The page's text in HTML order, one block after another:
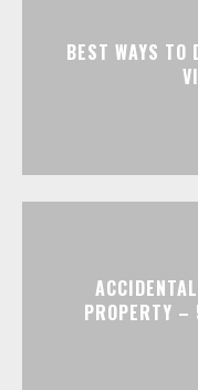
BEST WAYS TO
PROPERTY –